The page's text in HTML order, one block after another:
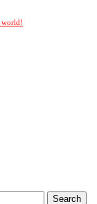
world!